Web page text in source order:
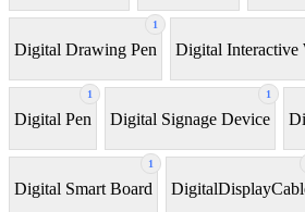
1
Digital Drawing Pen Digital Interactive
1
Digital Pen
1
Digital Signage Device
1
Digital Smart Board